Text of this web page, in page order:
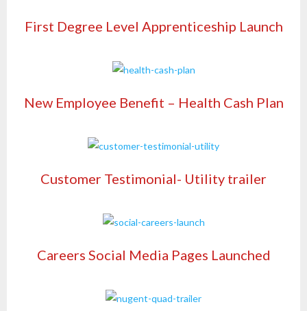
First Degree Level Apprenticeship Launch
New Employee Benefit – Health Cash Plan
Customer Testimonial- Utility trailer
Careers Social Media Pages Launched